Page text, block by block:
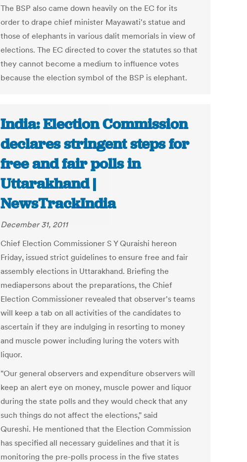
The BSP also came down heavily on the EC for its
order to drape chief minister Mayawati's statue and
those of elephants in various dalit memorials in view of
elections. The EC directed to cover the statutes so that
they cannot become a medium to influence votes
because the election symbol of the BSP is elephant.
India: Election Commission
declares stringent steps for
free and fair polls in
Uttarakhand |
NewsTrackIndia
December 31, 2011
Chief Election Commissioner S Y Quraishi hereon
Friday, issued strict guidelines to ensure free and fair
assembly elections in Uttarakhand. Briefing the
mediapersons about the preparations, the Chief
Election Commissioner revealed that observer's teams
will keep a tab on all activities of the candidates to
ascertain if they are indulging in resorting to money
and muscle power including luring the voters with
liquor.
"Our general observers and expenditure observers will
keep an alert eye on money, muscle power and liquor
during the state polls and they would check that any
such things do not affect the elections," said
Qureshi. He mentioned that the Election Commission
has specified all necessary guidelines and that it is
monitoring the pre-polls process in the five states